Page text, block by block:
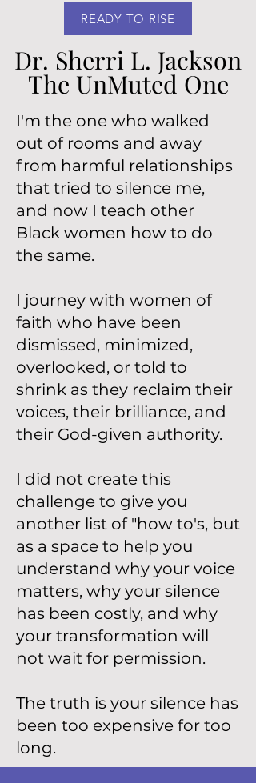
READY TO RISE
Dr. Sherri L. Jackson
The UnMuted One
Dr. Sherri L. Jackson
The UnMuted One
I'm the one who walked
out of rooms and away
from harmful relationships
that tried to silence me,
and now I teach other
Black women how to do
the same.
I journey with women of
faith who have been
dismissed, minimized,
overlooked, or told to
shrink as they reclaim their
voices, their brilliance, and
their God-given authority.
I did not create this
challenge to give you
another list of "how to's, but
as a space to help you
understand why your voice
matters, why your silence
has been costly, and why
your transformation will
not wait for permission.
The truth is your silence has
been too expensive for too
long.